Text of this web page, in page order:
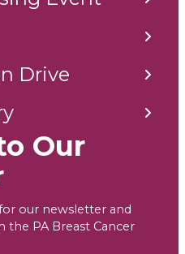
Drive
Our
our newsletter and
the PA Breast Cancer